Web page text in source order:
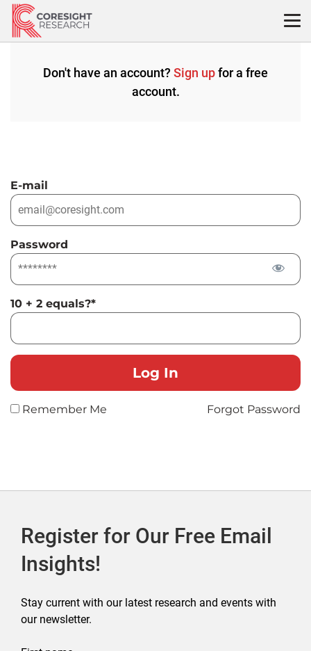
Skip
content
Don't have an account? Sign upfor a free
account.
E-mail
Password
10 + 2 equals?*
Remember Me Forgot Password
Register for Our Free Email
Insights!
Stay current with our latest research and events with
our newsletter.